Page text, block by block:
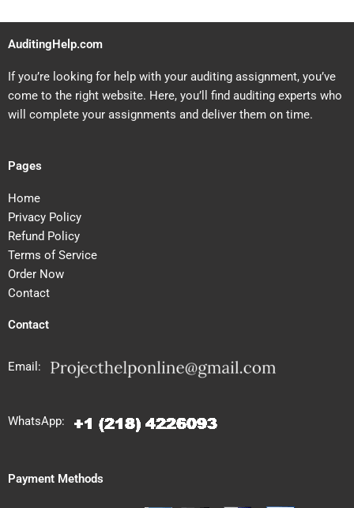
AuditingHelp.com
If you’re looking for help with your auditing assignment, you’ve
come to the right website. Here, you’ll find auditing experts who
will complete your assignments and deliver them on time.
Pages
Home
Privacy Policy
Refund Policy
Terms of Service
Order Now
Contact
Contact
Email:
WhatsApp:
Payment Methods